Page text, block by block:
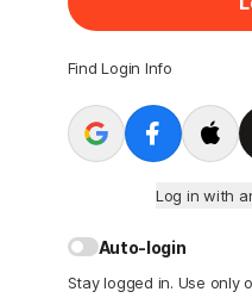
Find Login Info
Log in with
Auto-login
Stay logged in. Use only